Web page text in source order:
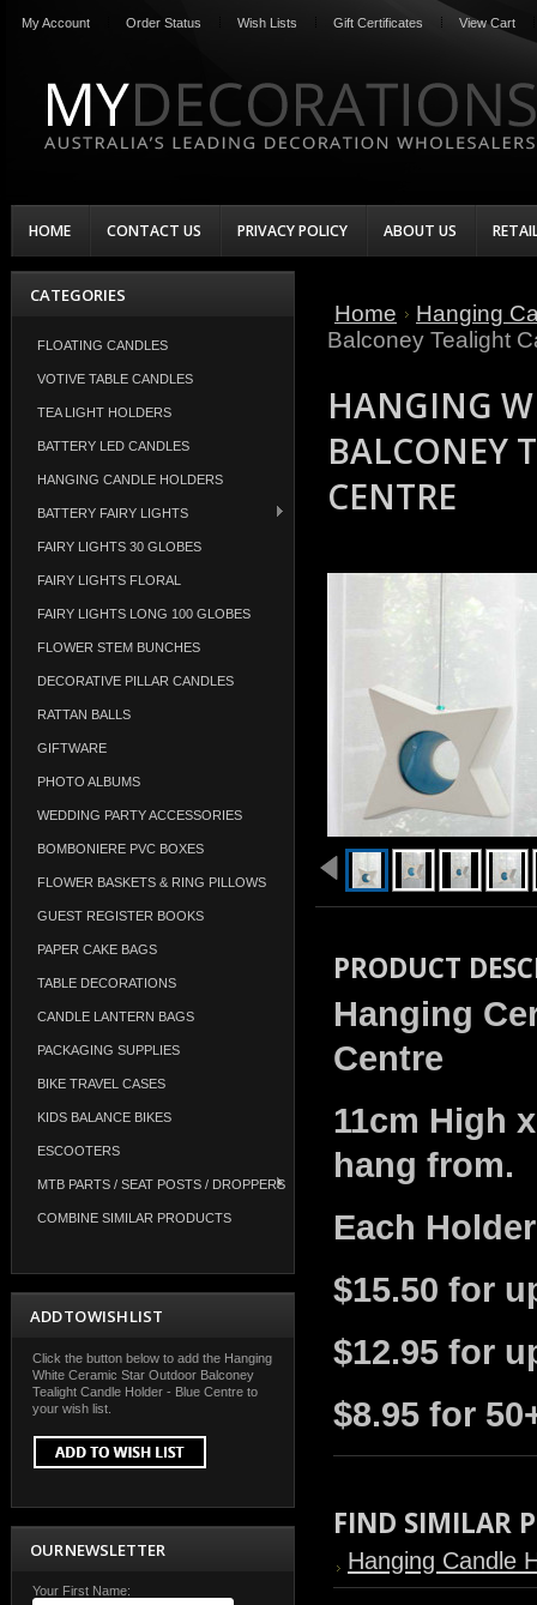
My Account Order Status Wish Lists Gift Certificates View Cart
HOME CONTACT US PRIVACY POLICY ABOUT US
CATEGORIES
FLOATING CANDLES
VOTIVE TABLE CANDLES
TEA LIGHT HOLDERS
BATTERY LED CANDLES
HANGING CANDLE HOLDERS
BATTERY FAIRY LIGHTS
FAIRY LIGHTS 30 GLOBES
FAIRY LIGHTS FLORAL
FAIRY LIGHTS LONG 100 GLOBES
FLOWER STEM BUNCHES
DECORATIVE PILLAR CANDLES
RATTAN BALLS
GIFTWARE
PHOTO ALBUMS
WEDDING PARTY ACCESSORIES
BOMBONIERE PVC BOXES
FLOWER BASKETS & RING PILLOWS
GUEST REGISTER BOOKS
PAPER CAKE BAGS
TABLE DECORATIONS
CANDLE LANTERN BAGS
PACKAGING SUPPLIES
BIKE TRAVEL CASES
KIDS BALANCE BIKES
ESCOOTERS
MTB PARTS / SEAT POSTS / DROPPERS
COMBINE SIMILAR PRODUCTS
ADD TO WISH LIST
Click the button below to add the Hanging
White Ceramic Star Outdoor Balconey
Tealight Candle Holder - Blue Centre to
your wish list.
OUR NEWSLETTER
Your First Name:
Home
Hanging
Balconey Tealight
HANGING
BALCONEY
CENTRE
PRODUCT
Hanging
Centre
11cm High
hang from.
Each
$15.50 for
$12.95 for
$8.95 for
FIND SIMILAR
Hanging Candle